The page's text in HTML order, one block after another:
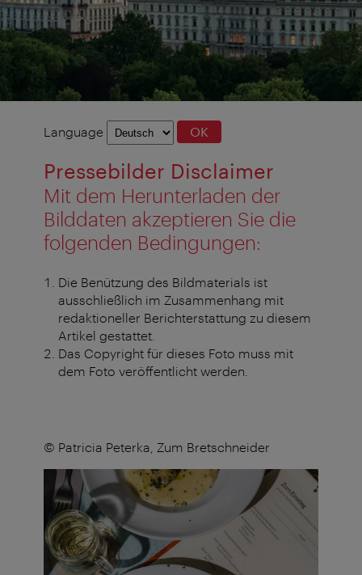
Language
Language OK
Pressebilder Disclaimer
Mit dem Herunterladen der
Bilddaten akzeptieren Sie die
folgenden Bedingungen:
Die Benützung des Bildmaterials ist
ausschließlich im Zusammenhang mit
redaktioneller Berichterstattung zu diesem
Artikel gestattet.
Das Copyright für dieses Foto muss mit
dem Foto veröffentlicht werden.
© Patricia Peterka, Zum Bretschneider